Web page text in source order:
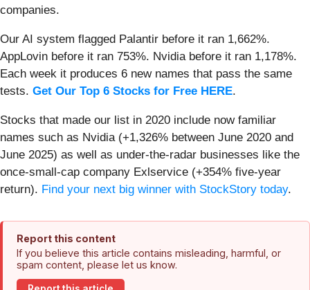
companies.
Our AI system flagged Palantir before it ran 1,662%.
AppLovin before it ran 753%. Nvidia before it ran 1,178%.
Each week it produces 6 new names that pass the same
tests. Get Our Top 6 Stocks for Free HERE.
Stocks that made our list in 2020 include now familiar
names such as Nvidia (+1,326% between June 2020 and
June 2025) as well as under-the-radar businesses like the
once-small-cap company Exlservice (+354% five-year
return). Find your next big winner with StockStory today.
Report this content
If you believe this article contains misleading, harmful, or
spam content, please let us know.